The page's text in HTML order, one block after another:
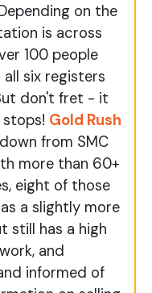
on the
is across
100 people
six registers
don't fret - it
Gold Rush
from SMC
more than 60+
eight of those
a slightly more
still has a high
and
informed of